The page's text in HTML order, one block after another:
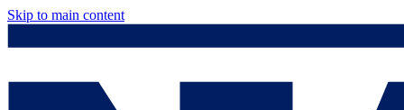
Skip to main content